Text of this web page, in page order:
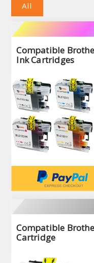
All
Compatible
Ink Cartridges
Compatible
Cartridge